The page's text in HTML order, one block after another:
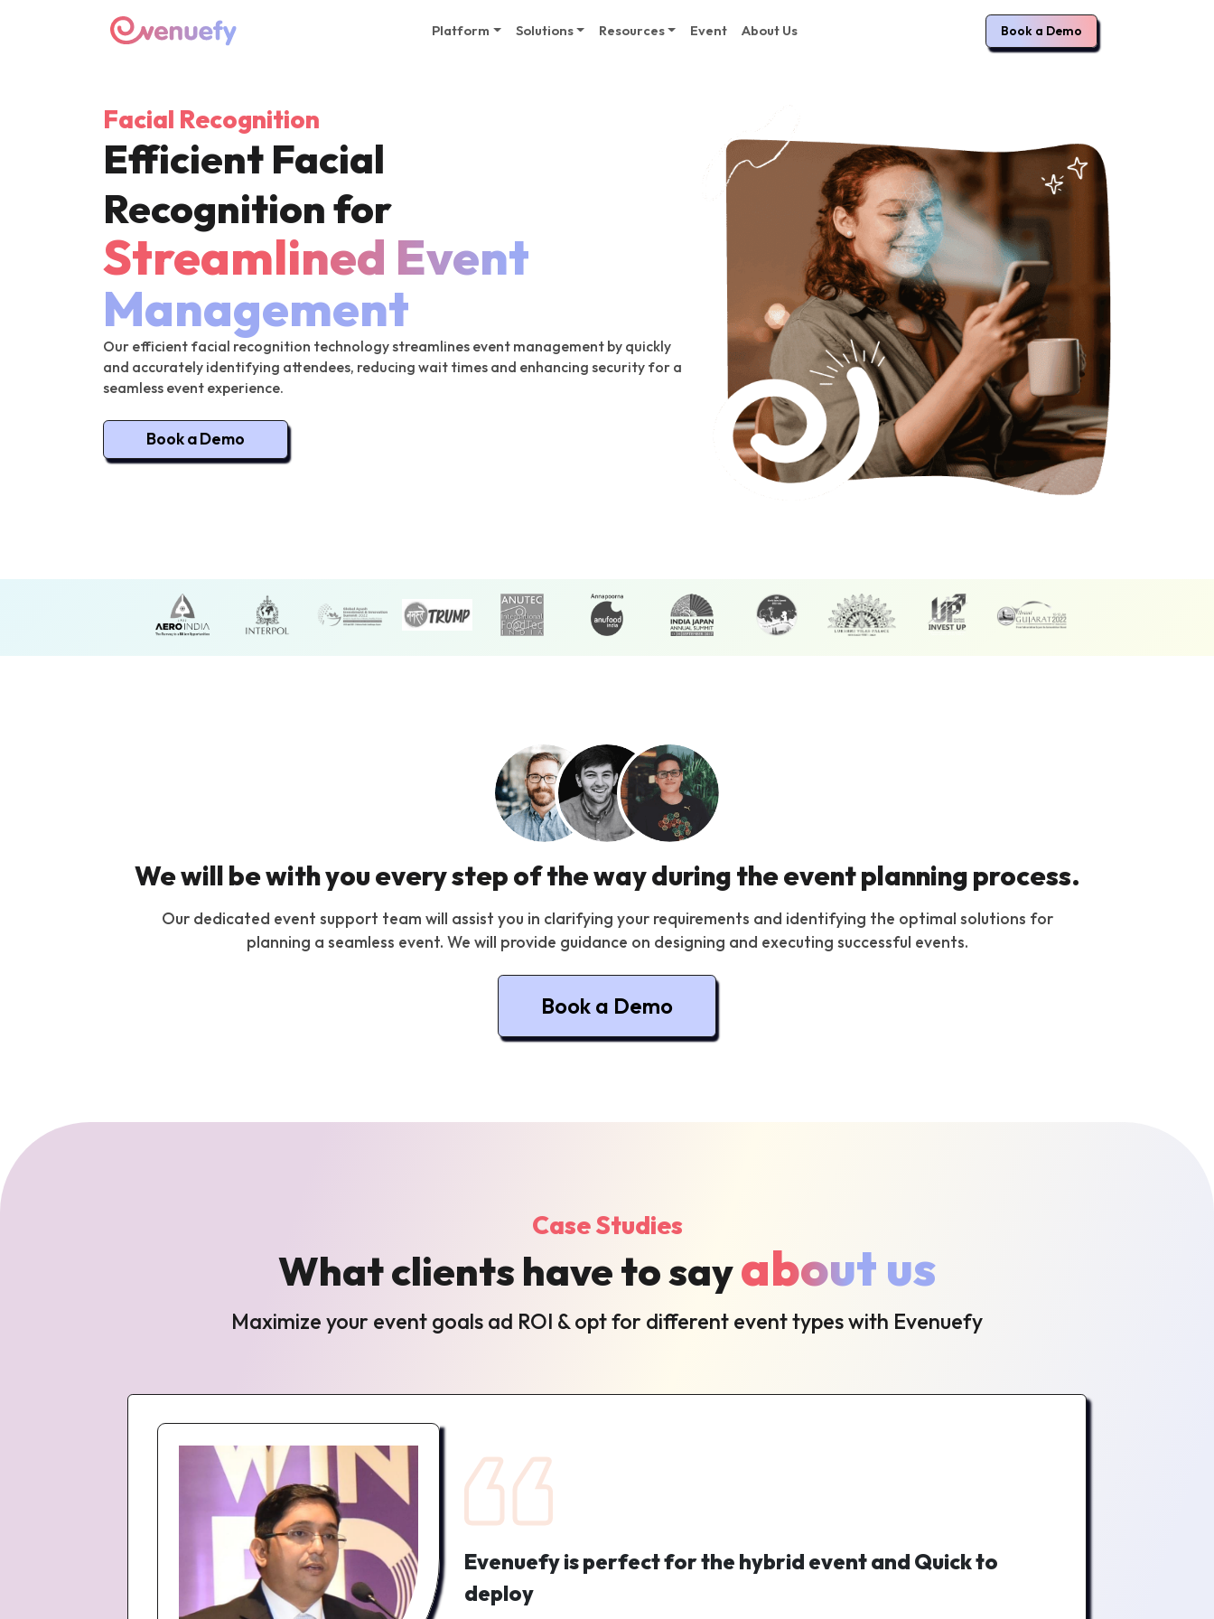
Platform Solutions Resources Event About Us Book a Demo
Facial Recognition
Efficient Facial
Recognition for
Streamlined Event
Management
Our efficient facial recognition technology streamlines event management by quickly
and accurately identifying attendees, reducing wait times and enhancing security for a
seamless event experience.
Book a Demo
We will be with you every step of the way during the event planning process.
Our dedicated event support team will assist you in clarifying your requirements and identifying the optimal solutions for
planning a seamless event. We will provide guidance on designing and executing successful events.
Book a Demo
Case Studies
What clients have to sayabout us
Maximize your event goals ad ROI & opt for different event types with Evenuefy
Evenuefy is perfect for the hybrid event and Quick to
deploy